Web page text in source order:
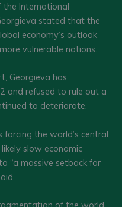
the International
stated that the
economy’s outlook
vulnerable nations.
Georgieva has
and refused to rule out a
to deteriorate.
forcing the world’s central
slow economic
“a massive setback for